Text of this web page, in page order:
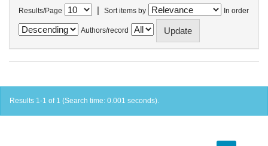
Results/Page | Sort items by In order
Authors/record
Results 1-1 of 1 (Search time: 0.001 seconds).